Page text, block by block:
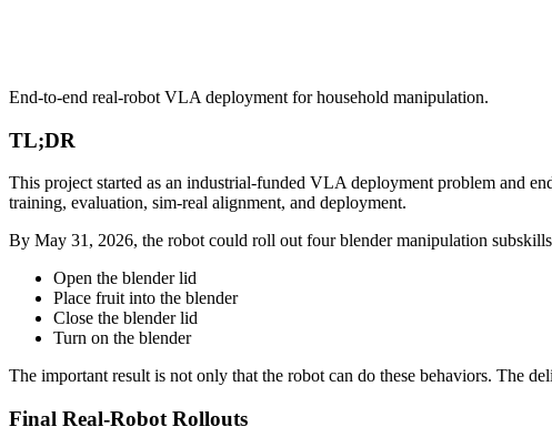
End-to-end real-robot VLA deployment for household manipulation.
TL;DR
This project started as an industrial-funded VLA deployment problem and
training, evaluation, sim-real alignment, and deployment.
By May 31, 2026, the robot could roll out four blender manipulation
Open the blender lid
Place fruit into the blender
Close the blender lid
Turn on the blender
The important result is not only that the robot can do these behaviors. The
Final Real-Robot Rollouts